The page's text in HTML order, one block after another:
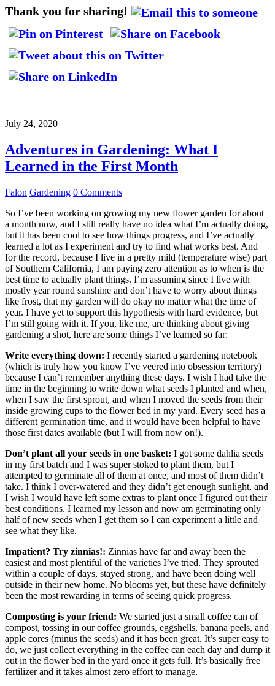
Thank you for sharing!
July 24, 2020
Adventures in Gardening: What I
Learned in the First Month
Falon Gardening 0 Comments
So I’ve been working on growing my new flower garden for about
a month now, and I still really have no idea what I’m actually doing,
but it has been cool to see how things progress, and I’ve actually
learned a lot as I experiment and try to find what works best. And
for the record, because I live in a pretty mild (temperature wise) part
of Southern California, I am paying zero attention as to when is the
best time to actually plant things. I’m assuming since I live with
mostly year round sunshine and don’t have to worry about things
like frost, that my garden will do okay no matter what the time of
year. I have yet to support this hypothesis with hard evidence, but
I’m still going with it. If you, like me, are thinking about giving
gardening a shot, here are some things I’ve learned so far:
Write everything down: I recently started a gardening notebook
(which is truly how you know I’ve veered into obsession territory)
because I can’t remember anything these days. I wish I had take the
time in the beginning to write down what seeds I planted and when,
when I saw the first sprout, and when I moved the seeds from their
inside growing cups to the flower bed in my yard. Every seed has a
different germination time, and it would have been helpful to have
those first dates available (but I will from now on!).
Don’t plant all your seeds in one basket: I got some dahlia seeds
in my first batch and I was super stoked to plant them, but I
attempted to germinate all of them at once, and most of them didn’t
take. I think I over-watered and they didn’t get enough sunlight, and
I wish I would have left some extras to plant once I figured out their
best conditions. I learned my lesson and now am germinating only
half of new seeds when I get them so I can experiment a little and
see what they like.
Impatient? Try zinnias!: Zinnias have far and away been the
easiest and most plentiful of the varieties I’ve tried. They sprouted
within a couple of days, stayed strong, and have been doing well
outside in their new home. No blooms yet, but these have definitely
been the most rewarding in terms of seeing quick progress.
Composting is your friend: We started just a small coffee can of
compost, tossing in our coffee grounds, eggshells, banana peels, and
apple cores (minus the seeds) and it has been great. It’s super easy to
do, we just collect everything in the coffee can each day and dump it
out in the flower bed in the yard once it gets full. It’s basically free
fertilizer and it takes almost zero effort to manage.